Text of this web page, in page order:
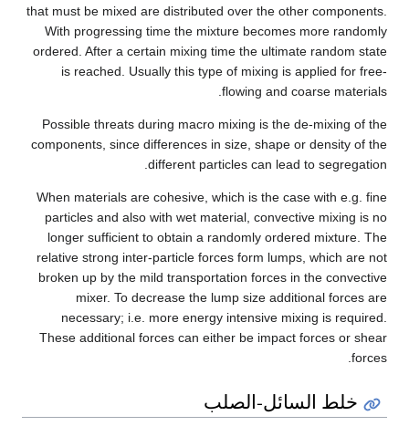
that must be mixed are distributed over the other components.
With progressing time the mixture becomes more randomly
ordered. After a certain mixing time the ultimate random state
is reached. Usually this type of mixing is applied for free-
flowing and coarse materials.
Possible threats during macro mixing is the de-mixing of the
components, since differences in size, shape or density of the
different particles can lead to segregation.
When materials are cohesive, which is the case with e.g. fine
particles and also with wet material, convective mixing is no
longer sufficient to obtain a randomly ordered mixture. The
relative strong inter-particle forces form lumps, which are not
broken up by the mild transportation forces in the convective
mixer. To decrease the lump size additional forces are
necessary; i.e. more energy intensive mixing is required.
These additional forces can either be impact forces or shear
forces.
خلط السائل-الصلب